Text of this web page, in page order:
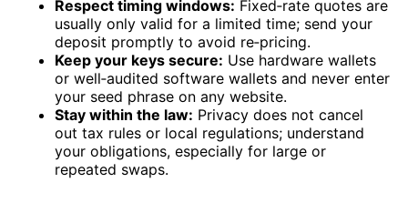
Respect timing windows: Fixed‑rate quotes are
usually only valid for a limited time; send your
deposit promptly to avoid re‑pricing.
Keep your keys secure: Use hardware wallets
or well‑audited software wallets and never enter
your seed phrase on any website.
Stay within the law: Privacy does not cancel
out tax rules or local regulations; understand
your obligations, especially for large or
repeated swaps.